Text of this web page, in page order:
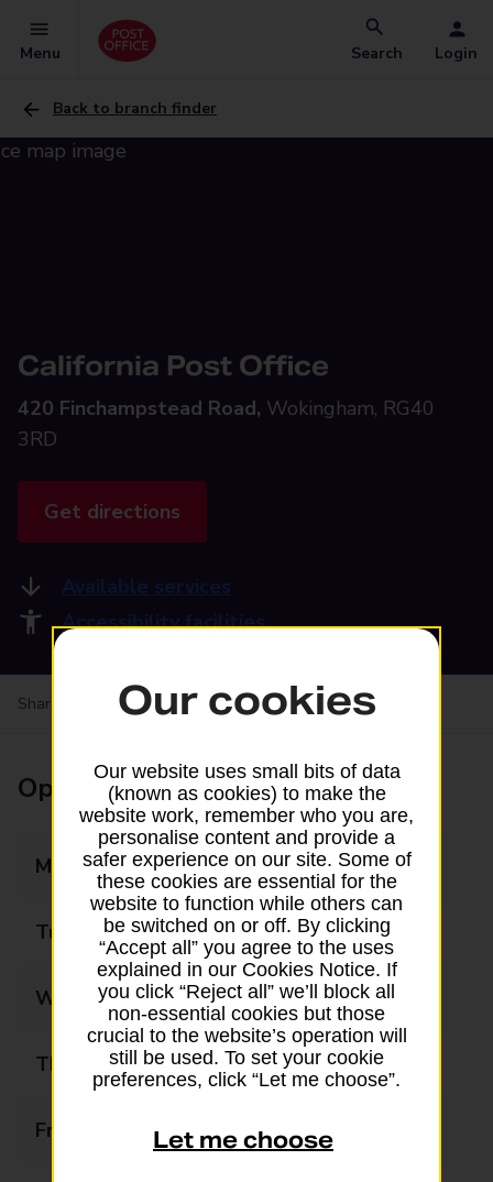
Menu Search Login
Back to branch finder
California Post Office
420 Finchampstead Road, Wokingham, RG40
3RD
Get directions
Available services
Accessibility facilities
Share your experience: Feedback on a branch
Opening times
Monday 09:00 - 17:30
Tuesday 09:00 - 17:30
Wednesday 09:00 - 17:30
Thursday 09:00 - 17:30
Friday 09:00 - 17:30
Our cookies
Our website uses small bits of data
(known as cookies) to make the
website work, remember who you are,
personalise content and provide a
safer experience on our site. Some of
these cookies are essential for the
website to function while others can
be switched on or off. By clicking
“Accept all” you agree to the uses
explained in our Cookies Notice. If
you click “Reject all” we’ll block all
non-essential cookies but those
crucial to the website’s operation will
still be used. To set your cookie
preferences, click “Let me choose”.
Let me choose